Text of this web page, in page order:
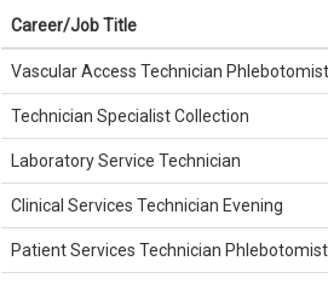
Career/Job Title
Vascular Access Technician Phlebotomist
Technician Specialist Collection
Laboratory Service Technician
Clinical Services Technician Evening
Patient Services Technician Phlebotomist